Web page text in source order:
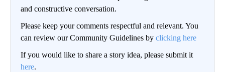
and constructive conversation.
Please keep your comments respectful and relevant. You
can review our Community Guidelines by clicking here
If you would like to share a story idea, please submit it
here.